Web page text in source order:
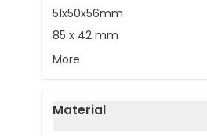
51x50x56mm
85 x 42 mm
More
Material
filter